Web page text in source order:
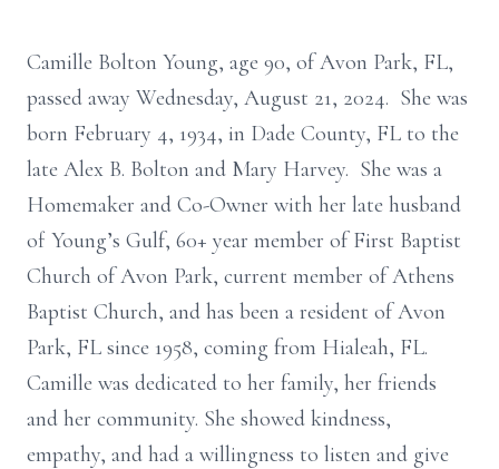
Camille Bolton Young, age 90, of Avon Park, FL,
passed away Wednesday, August 21, 2024. She was
born February 4, 1934, in Dade County, FL to the
late Alex B. Bolton and Mary Harvey. She was a
Homemaker and Co-Owner with her late husband
of Young’s Gulf, 60+ year member of First Baptist
Church of Avon Park, current member of Athens
Baptist Church, and has been a resident of Avon
Park, FL since 1958, coming from Hialeah, FL.
Camille was dedicated to her family, her friends
and her community. She showed kindness,
empathy, and had a willingness to listen and give